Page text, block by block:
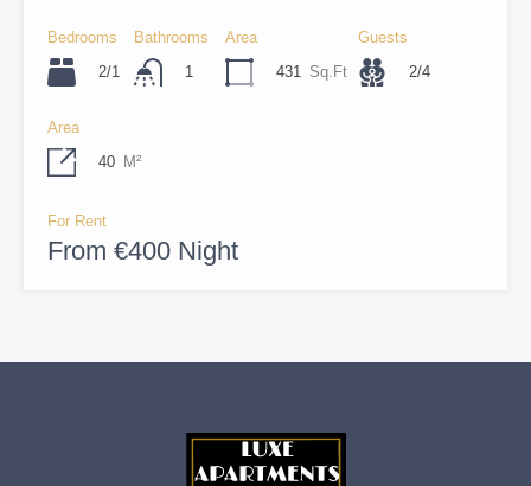
Bedrooms
2/1
Bathrooms
1
Area
431
Sq.Ft
Guests
2/4
Area
40 M²
For Rent
From €400 Night